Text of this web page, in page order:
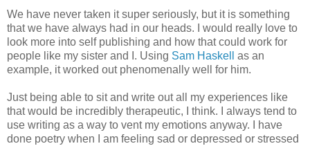
We have never taken it super seriously, but it is something
that we have always had in our heads. I would really love to
look more into self publishing and how that could work for
people like my sister and I. Using Sam Haskell
as an
example, it worked out phenomenally well for him.
Just being able to sit and write out all my experiences like
that would be incredibly therapeutic, I think. I always tend to
use writing as a way to vent my emotions anyway. I have
done poetry when I am feeling sad or depressed or stressed